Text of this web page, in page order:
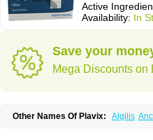
Active
Availability: In
Save your
Mega Discounts on
Other Names Of Plavix: Algilis